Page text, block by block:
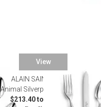
View
ALAIN SAINT JOANIS
Animal Silverplated Flatware
$213.40 to $1,155.00